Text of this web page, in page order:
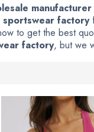
manufacturer
sportswear factory
to get the best
factory, but we